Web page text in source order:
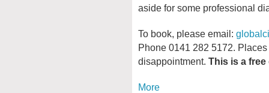
aside for some professional
To book, please email:
Phone 0141 282 5172.
disappointment. This is a free
More